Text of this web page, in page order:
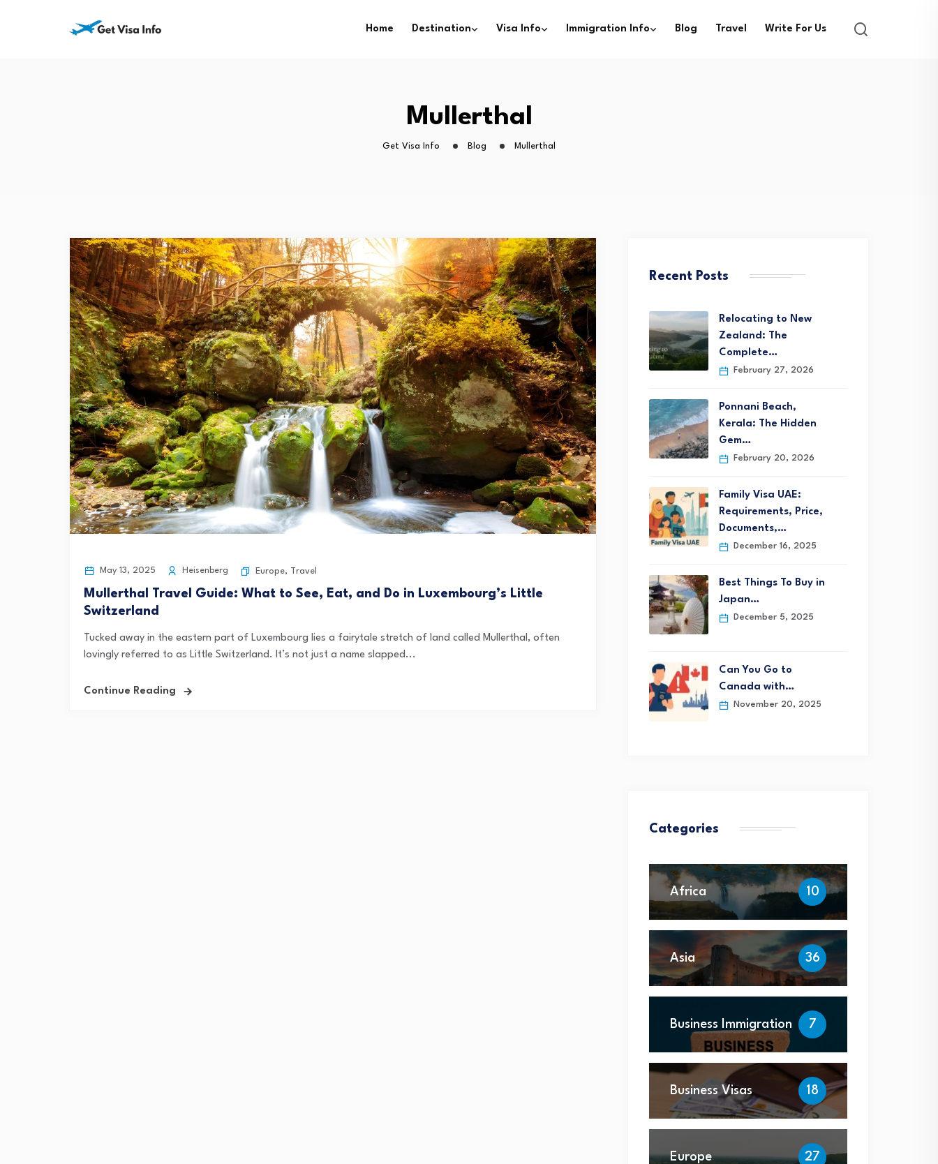
Home Destination Visa Info Immigration Info Blog Travel Write For Us
Mullerthal
Get Visa Info Blog Mullerthal
May 13, 2025 Heisenberg Europe, Travel
Mullerthal Travel Guide: What to See, Eat, and Do in Luxembourg’s Little
Switzerland
Tucked away in the eastern part of Luxembourg lies a fairytale stretch of land called Mullerthal, often
lovingly referred to as Little Switzerland. It’s not just a name slapped...
Continue Reading
Recent Posts
Relocating to New
Zealand: The
Complete…
February 27, 2026
Ponnani Beach,
Kerala: The Hidden
Gem…
February 20, 2026
Family Visa UAE:
Requirements, Price,
Documents,…
December 16, 2025
Best Things To Buy in
Japan…
December 5, 2025
Can You Go to
Canada with…
November 20, 2025
Categories
Africa 10
Asia 36
Business Immigration 7
Business Visas 18
Europe 27